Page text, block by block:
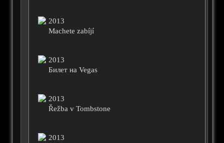
2013
Machete zabíjí
2013
Билет на Vegas
2013
Řežba v Tombstone
2013